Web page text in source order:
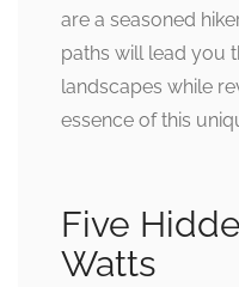
are a seasoned
paths will lead you
landscapes while
essence of this
Five
Watts